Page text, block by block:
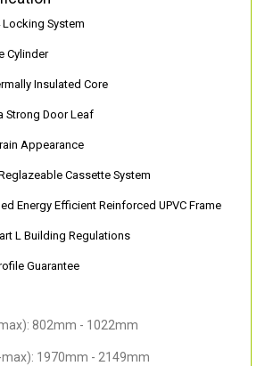
System
Cylinder
Insulated Core
Strong Door Leaf
Appearance
Cassette System
Energy Efficient Reinforced UPVC Frame
L Building Regulations
Guarantee
802mm - 1022mm
1970mm - 2149mm